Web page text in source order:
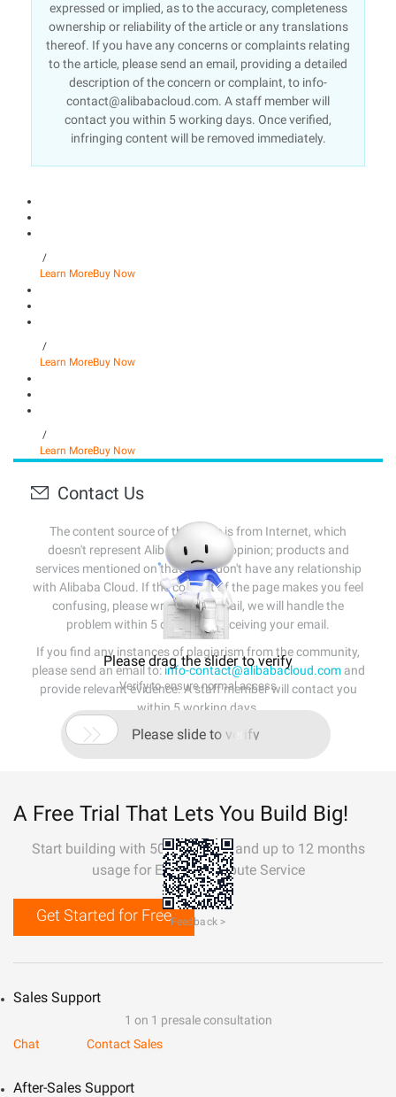
expressed or implied, as to the accuracy, completeness
ownership or reliability of the article or any translations
thereof. If you have any concerns or complaints relating
to the article, please send an email, providing a detailed
description of the concern or complaint, to info-
contact@alibabacloud.com. A staff member will
contact you within 5 working days. Once verified,
infringing content will be removed immediately.
/
Learn MoreBuy Now
/
Learn MoreBuy Now
/
Learn MoreBuy Now
Contact Us
The content source of this page is from Internet, which
doesn't represent Alibaba Cloud's opinion; products and
services mentioned on that page don't have any relationship
with Alibaba Cloud. If the content of the page makes you feel
confusing, please write us an email, we will handle the
problem within 5 days after receiving your email.
If you find any instances of plagiarism from the community,
please send an email to:info-contact@alibabacloud.comand
provide relevant evidence. A staff member will contact you
within 5 working days.
A Free Trial That Lets You Build Big!
Start building with 50+ products and up to 12 months
usage for Elastic Compute Service
Get Started for Free
Sales Support
1 on 1 presale consultation
Chat
Contact Sales
After-Sales Support
Please drag the slider to verify
Verify to ensure normal access
 Please slide to verify
Feedback >